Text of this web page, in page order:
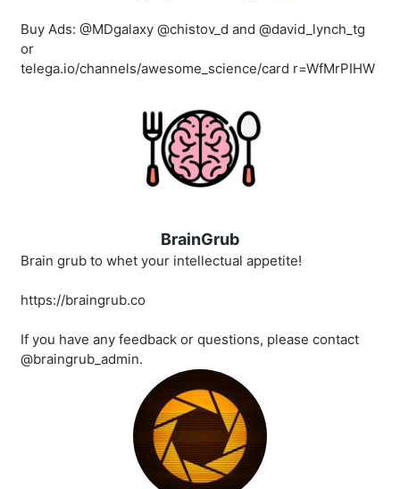
Buy Ads: @MDgalaxy @chistov_d and @david_lynch_tg
or
telega.io/channels/awesome_science/card r=WfMrPIHW
BrainGrub
Brain grub to whet your intellectual appetite!
https://braingrub.co
If you have any feedback or questions, please contact
@braingrub_admin.